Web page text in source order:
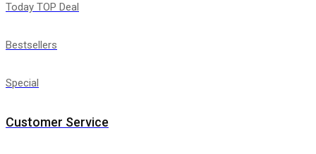
Today TOP Deal
Bestsellers
Special
Customer Service